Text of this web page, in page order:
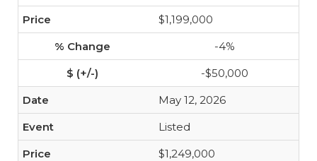
$1,199,000
-4%
-$50,000
May 12, 2026
Listed
$1,249,000